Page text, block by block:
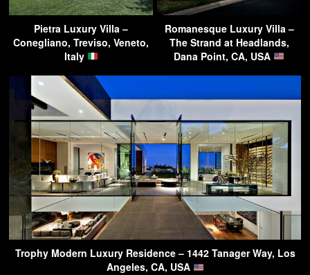
Pietra Luxury Villa –
Conegliano, Treviso, Veneto,
Italy
Romanesque Luxury Villa –
The Strand at Headlands,
Dana Point, CA, USA
Trophy Modern Luxury Residence – 1442 Tanager Way, Los
Angeles, CA, USA